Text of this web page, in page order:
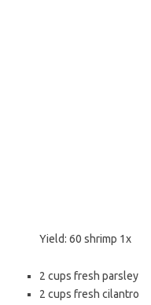
Yield: 60 shrimp 1x
2 cups fresh parsley
2 cups fresh cilantro